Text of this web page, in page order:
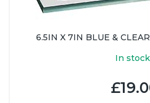
6.5IN X 7IN BLUE &
In stock